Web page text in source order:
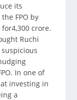
its
FPO by
crore.
Ruchi
In one of
investing in
a